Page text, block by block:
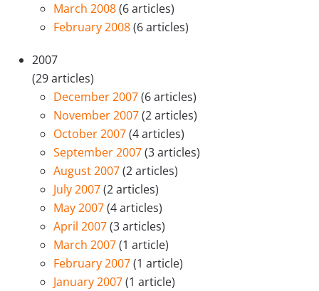
March 2008(6 articles)
February 2008(6 articles)
2007
(29 articles)
December 2007(6 articles)
November 2007(2 articles)
October 2007(4 articles)
September 2007(3 articles)
August 2007(2 articles)
July 2007(2 articles)
May 2007(4 articles)
April 2007(3 articles)
March 2007(1 article)
February 2007(1 article)
January 2007(1 article)